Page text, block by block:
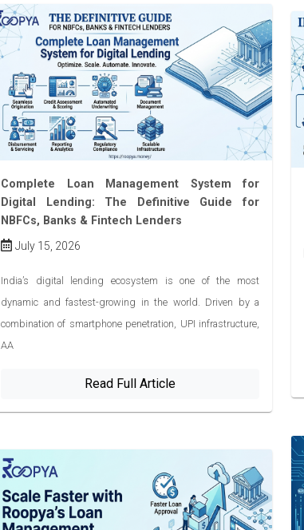
Complete Loan Management System for
Digital Lending: The Definitive Guide for
NBFCs, Banks & Fintech Lenders
July 15, 2026
India’s digital lending ecosystem is one of the most
dynamic and fastest-growing in the world. Driven by a
combination of smartphone penetration, UPI infrastructure,
AA
Read Full Article